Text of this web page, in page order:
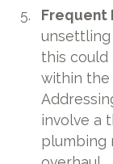
Frequent
unsettling
this could
within the
involve a
plumbing